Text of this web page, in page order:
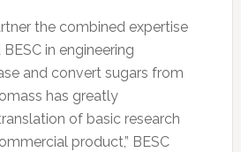
the combined expertise
in engineering
and convert sugars from
has greatly
of basic research
product,” BESC